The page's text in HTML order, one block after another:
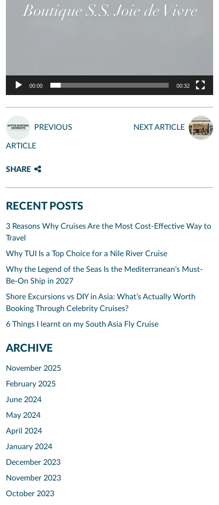
00:00 00:32
PREVIOUS
ARTICLE
NEXT ARTICLE
SHARE
RECENT POSTS
3 Reasons Why Cruises Are the Most Cost-Effective Way to
Travel
Why TUI Is a Top Choice for a Nile River Cruise
Why the Legend of the Seas Is the Mediterranean’s Must-
Be-On Ship in 2027
Shore Excursions vs DIY in Asia: What’s Actually Worth
Booking Through Celebrity Cruises?
6 Things I learnt on my South Asia Fly Cruise
ARCHIVE
November 2025
February 2025
June 2024
May 2024
April 2024
January 2024
December 2023
November 2023
October 2023